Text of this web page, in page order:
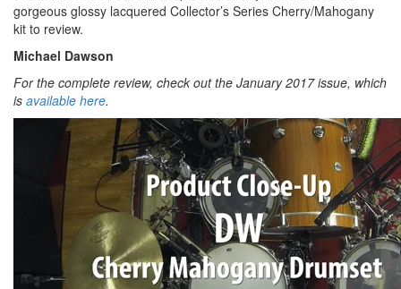
gorgeous glossy lacquered Collector’s Series Cherry/Mahogany
kit to review.
Michael Dawson
For the complete review, check out the January 2017 issue, which
is available here.